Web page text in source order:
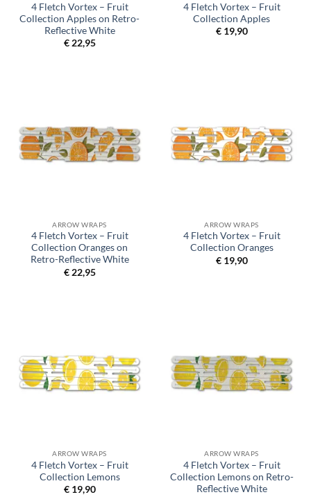
4 Fletch Vortex – Fruit
Collection Apples on Retro-
Reflective White
€22,95
4 Fletch Vortex – Fruit
Collection Apples
€19,90
ARROW WRAPS
4 Fletch Vortex – Fruit
Collection Oranges on
Retro-Reflective White
€22,95
ARROW WRAPS
4 Fletch Vortex – Fruit
Collection Oranges
€19,90
ARROW WRAPS
4 Fletch Vortex – Fruit
Collection Lemons
€19,90
ARROW WRAPS
4 Fletch Vortex – Fruit
Collection Lemons on Retro-
Reflective White